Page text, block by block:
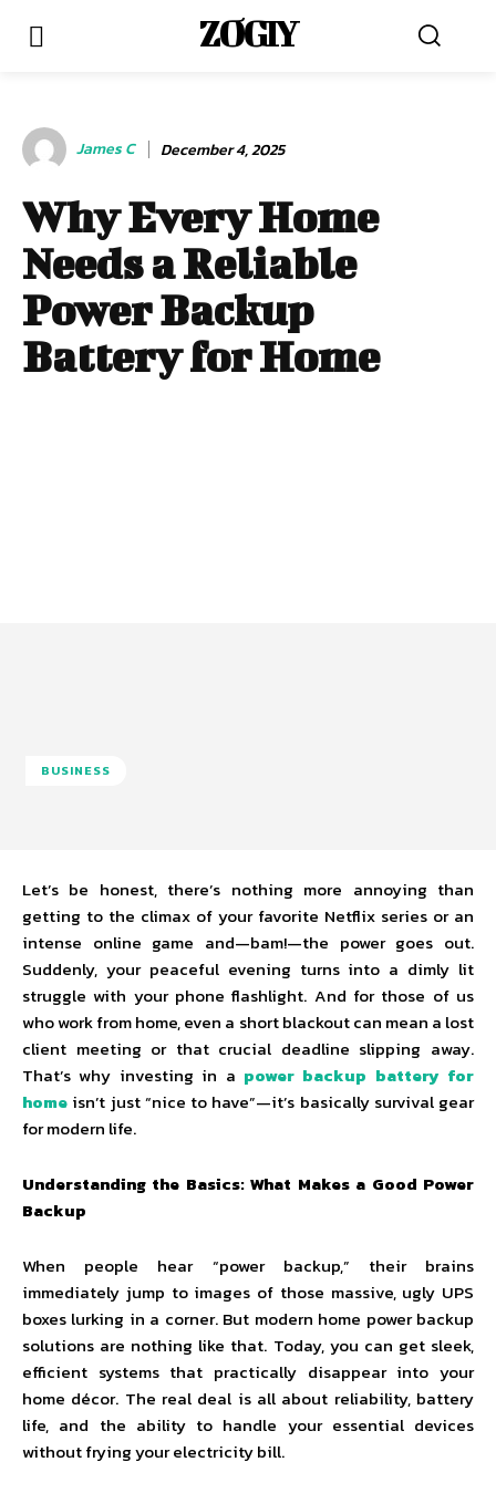
ZOGIY
James C December 4, 2025
Why Every Home
Needs a Reliable
Power Backup
Battery for Home
BUSINESS
Let’s be honest, there’s nothing more annoying than
getting to the climax of your favorite Netflix series or an
intense online game and—bam!—the power goes out.
Suddenly, your peaceful evening turns into a dimly lit
struggle with your phone flashlight. And for those of us
who work from home, even a short blackout can mean a lost
client meeting or that crucial deadline slipping away.
That’s why investing in a power backup battery for
home isn’t just “nice to have”—it’s basically survival gear
for modern life.
Understanding the Basics: What Makes a Good Power
Backup
When people hear “power backup,” their brains
immediately jump to images of those massive, ugly UPS
boxes lurking in a corner. But modern home power backup
solutions are nothing like that. Today, you can get sleek,
efficient systems that practically disappear into your
home décor. The real deal is all about reliability, battery
life, and the ability to handle your essential devices
without frying your electricity bill.